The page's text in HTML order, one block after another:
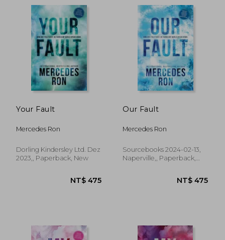
Your Fault
Mercedes Ron
Dorling Kindersley Ltd. Dez
2023,, Paperback, New
Our Fault
Mercedes Ron
Sourcebooks 2024-02-13,
Naperville,, Paperback,